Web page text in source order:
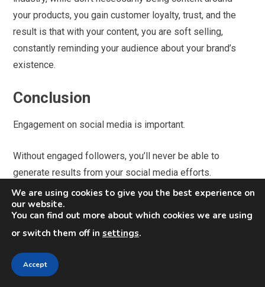
your products, you gain customer loyalty, trust, and the
result is that with your content, you are soft selling,
constantly reminding your audience about your brand’s
existence.
Conclusion
Engagement on social media is important.
Without engaged followers, you’ll never be able to
generate results from your social media efforts.
With an engaged audience, however, you have the
possibilityto impact them into buying from you, but
remember that Social media is great for audience
engagement and brand awareness, but it takes a special
touch to translate buzz into revenue.
We are using cookies to give you the best experience on
our website.
You can find out more about which cookies we are using
or switch them off in settings.
Accept